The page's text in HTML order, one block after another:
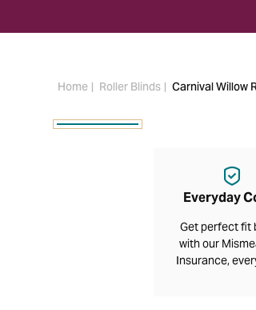
Home Roller Blinds Carnival Willow
Everyday
Get perfect fit
with our
Insurance,